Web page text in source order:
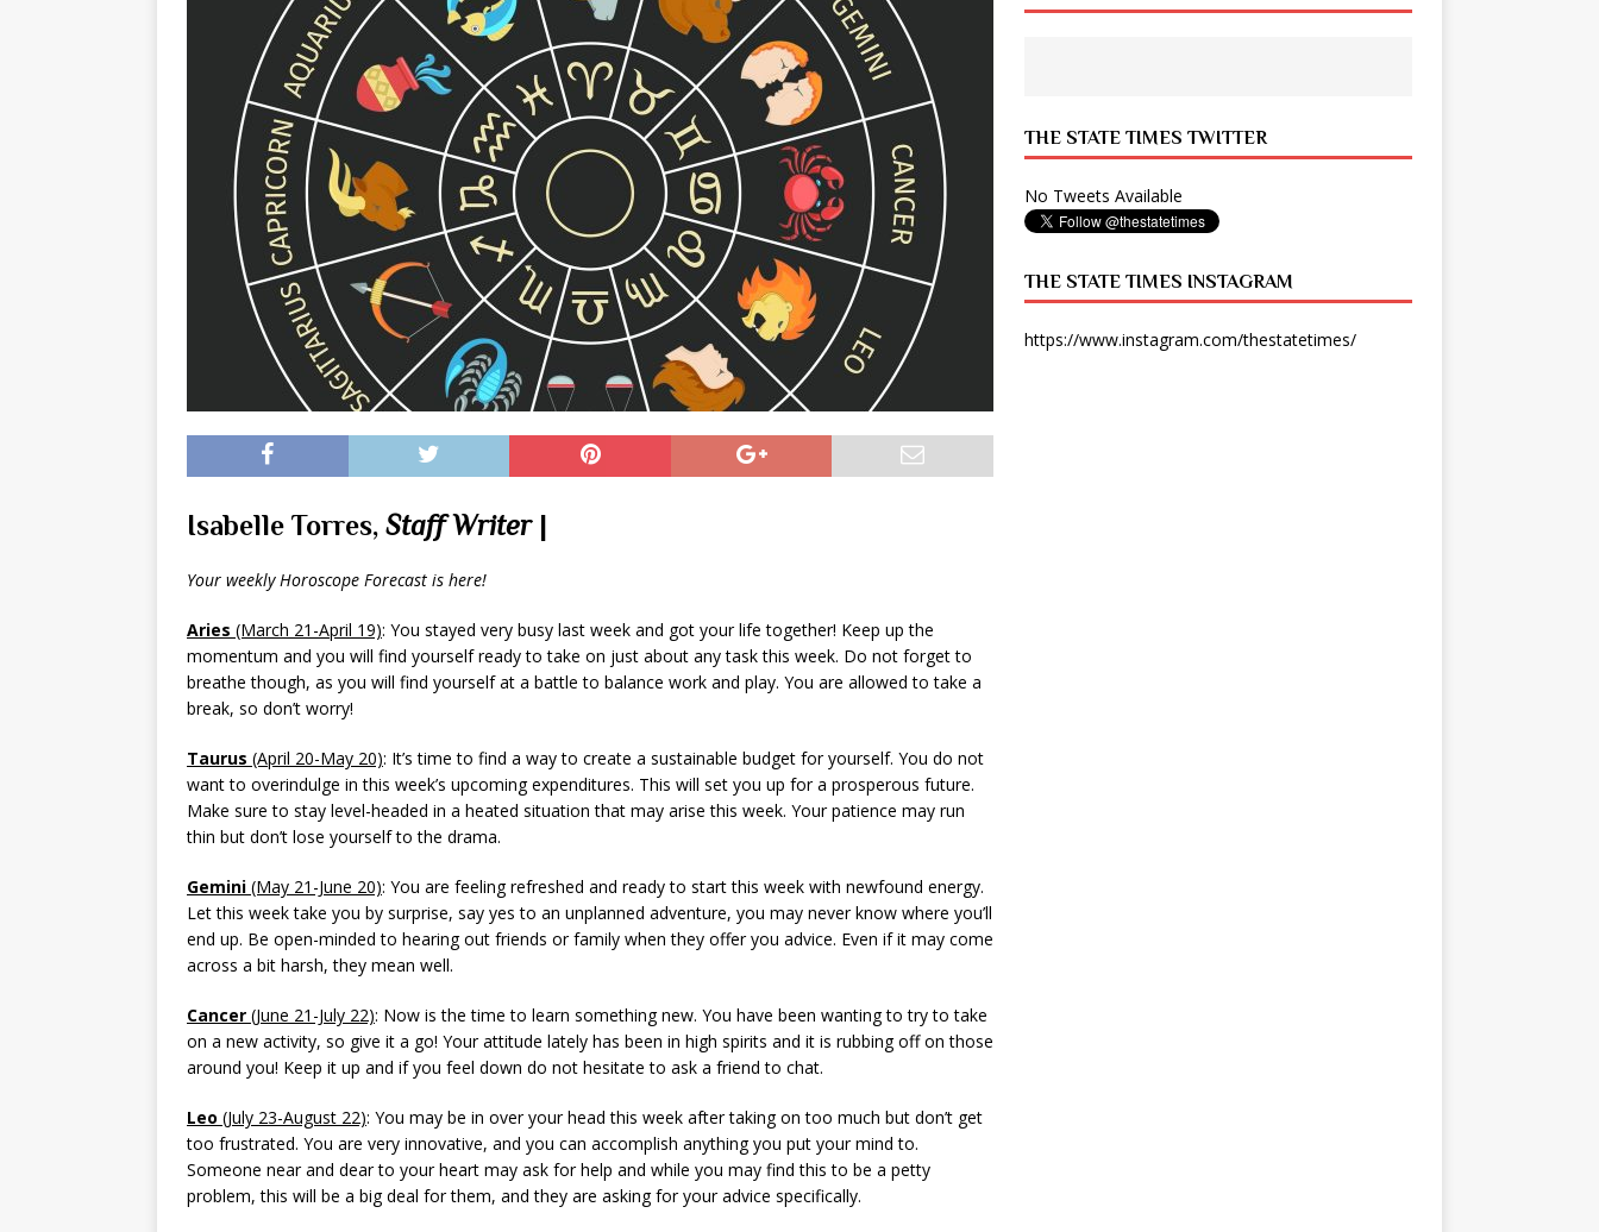
[ May 8, 2026 ]
WIRED, The State Times, and WONY Interview With Zara Larsson
ARTS
[ April 23, 2021 ] A Goodbye from Your State Times Seniors OPINION
Isabelle Torres, Staff Writer |
Your weekly Horoscope Forecast is here!
Aries (March 21-April 19): You stayed very busy last week and got your life together! Keep up the
momentum and you will find yourself ready to take on just about any task this week. Do not forget to
breathe though, as you will find yourself at a battle to balance work and play. You are allowed to take a
break, so don’t worry!
Taurus (April 20-May 20): It’s time to find a way to create a sustainable budget for yourself. You do not
want to overindulge in this week’s upcoming expenditures. This will set you up for a prosperous future.
Make sure to stay level-headed in a heated situation that may arise this week. Your patience may run
thin but don’t lose yourself to the drama.
Gemini (May 21-June 20): You are feeling refreshed and ready to start this week with newfound energy.
Let this week take you by surprise, say yes to an unplanned adventure, you may never know where you’ll
end up. Be open-minded to hearing out friends or family when they offer you advice. Even if it may come
across a bit harsh, they mean well.
Cancer (June 21-July 22): Now is the time to learn something new. You have been wanting to try to take
on a new activity, so give it a go! Your attitude lately has been in high spirits and it is rubbing off on those
around you! Keep it up and if you feel down do not hesitate to ask a friend to chat.
Leo (July 23-August 22): You may be in over your head this week after taking on too much but don’t get
too frustrated. You are very innovative, and you can accomplish anything you put your mind to.
Someone near and dear to your heart may ask for help and while you may find this to be a petty
problem, this will be a big deal for them, and they are asking for your advice specifically.
THE STATE TIMES TWITTER
No Tweets Available
THE STATE TIMES INSTAGRAM
https://www.instagram.com/thestatetimes/